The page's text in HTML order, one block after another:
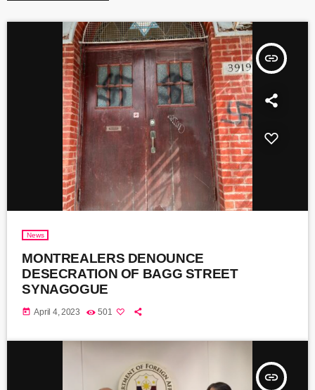
insert_link
News
MONTREALERS DENOUNCE
DESECRATION OF BAGG STREET
SYNAGOGUE
today April 4, 2023 501
insert_link